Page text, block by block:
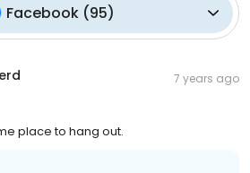
Facebook(95)
7 years ago
place to hang out.